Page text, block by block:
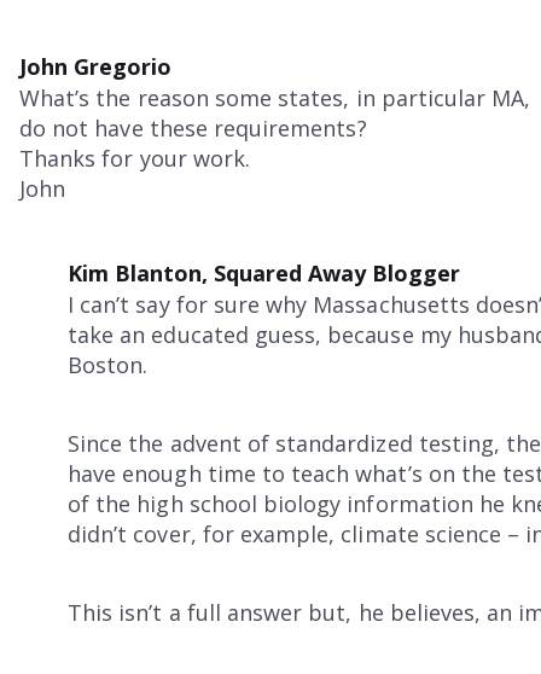
John Gregorio
What’s the reason some states, in particular MA,
do not have these requirements?
Thanks for your work.
John
Kim Blanton, Squared Away Blogger
I can’t say for sure why Massachusetts
take an educated guess, because my
Boston.
Since the advent of standardized testing,
have enough time to teach what’s on the
of the high school biology information he
didn’t cover, for example, climate science –
This isn’t a full answer but, he believes, an